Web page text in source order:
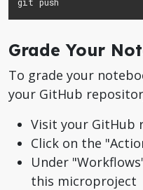
Grade Your
To grade your
your GitHub
Visit your GitHub
Click on the
Under
this microproject